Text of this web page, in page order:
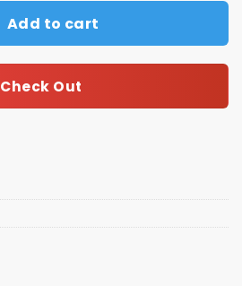
Add to cart
Check Out